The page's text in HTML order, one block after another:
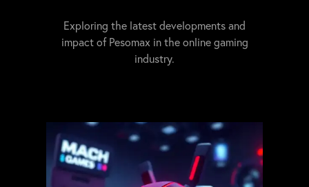
Exploring the latest developments and
impact of Pesomax in the online gaming
industry.